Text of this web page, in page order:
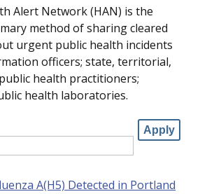
Alert Network (HAN) is the
method of sharing cleared
urgent public health incidents
officers; state, territorial,
health practitioners;
health laboratories.
A(H5) Detected in Portland